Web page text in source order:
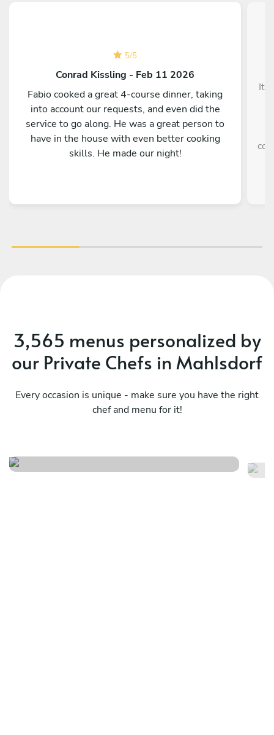
5/5
Conrad Kissling - Feb 11 2026
Fabio cooked a great 4-course dinner, taking
into account our requests, and even did the
service to go along. He was a great person to
have in the house with even better cooking
skills. He made our night!
It
3,565 menus personalized by
our Private Chefs in Mahlsdorf
Every occasion is unique - make sure you have the right
chef and menu for it!